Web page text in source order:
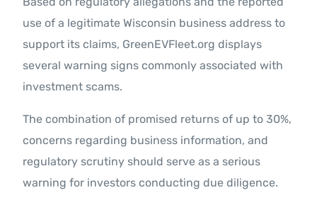
use of a legitimate Wisconsin business address to
support its claims, GreenEVFleet.org displays
several warning signs commonly associated with
investment scams.
The combination of promised returns of up to 30%,
concerns regarding business information, and
regulatory scrutiny should serve as a serious
warning for investors conducting due diligence.